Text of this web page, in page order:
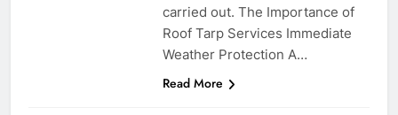
carried out. The Importance of
Roof Tarp Services Immediate
Weather Protection A…
Read More